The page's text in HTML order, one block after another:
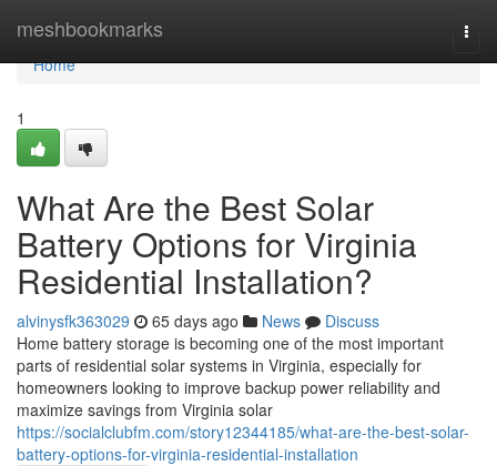
meshbookmarks
Home
Home
1
What Are the Best Solar
Battery Options for Virginia
Residential Installation?
alvinysfk363029 65 days ago News
Discuss
Home battery storage is becoming one of the most important
parts of residential solar systems in Virginia, especially for
homeowners looking to improve backup power reliability and
maximize savings from Virginia solar
https://socialclubfm.com/story12344185/what-are-the-best-solar-
battery-options-for-virginia-residential-installation